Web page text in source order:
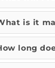
is it
long